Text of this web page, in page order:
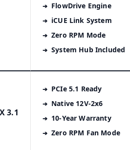
FlowDrive Engine
iCUE Link System
Zero RPM Mode
System Hub Included
3.1
PCIe 5.1 Ready
Native 12V-2x6
10-Year Warranty
Zero RPM Fan Mode